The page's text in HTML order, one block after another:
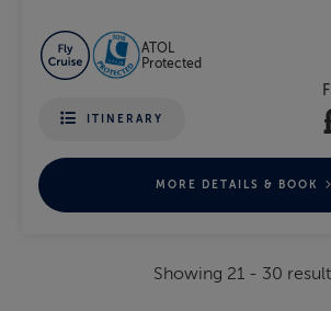
ATOL
Protected
ITINERARY
MORE DETAILS & BOOK
Showing 21- 30